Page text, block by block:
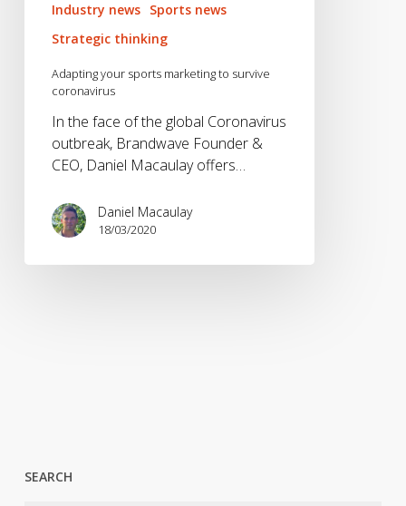
Industry news Sports news
Strategic thinking
Adapting your sports marketing to survive
coronavirus
In the face of the global Coronavirus
outbreak, Brandwave Founder &
CEO, Daniel Macaulay offers…
Daniel Macaulay
18/03/2020
SEARCH